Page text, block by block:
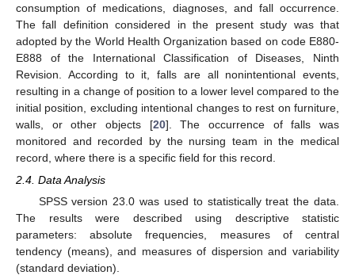
consumption of medications, diagnoses, and fall occurrence.
The fall definition considered in the present study was that
adopted by the World Health Organization based on code E880-
E888 of the International Classification of Diseases, Ninth
Revision. According to it, falls are all nonintentional events,
resulting in a change of position to a lower level compared to the
initial position, excluding intentional changes to rest on furniture,
walls, or other objects [20]. The occurrence of falls was
monitored and recorded by the nursing team in the medical
record, where there is a specific field for this record.
2.4. Data Analysis
SPSS version 23.0 was used to statistically treat the data.
The results were described using descriptive statistic
parameters: absolute frequencies, measures of central
tendency (means), and measures of dispersion and variability
(standard deviation).